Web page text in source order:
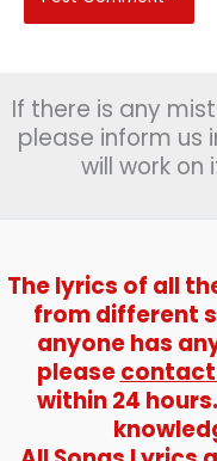
If there is any
please inform us
will work on
The lyrics of all
from different
anyone has
pleasecontact
within 24